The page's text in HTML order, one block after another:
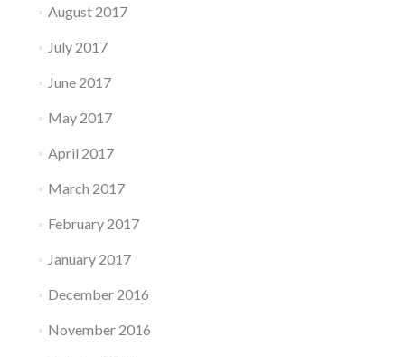
August 2017
July 2017
June 2017
May 2017
April 2017
March 2017
February 2017
January 2017
December 2016
November 2016